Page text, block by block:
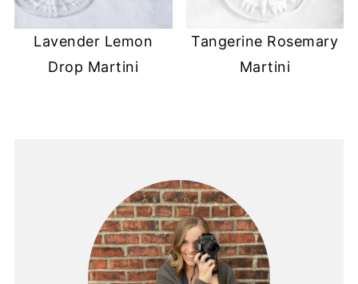
Lavender Lemon
Drop Martini
Tangerine Rosemary
Martini